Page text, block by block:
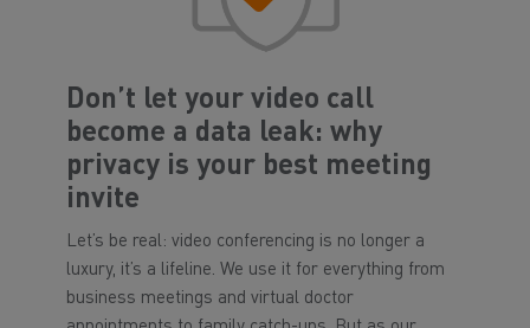
Don’t let your video call
become a data leak: why
privacy is your best meeting
invite
Let’s be real: video conferencing is no longer a
luxury, it’s a lifeline. We use it for everything from
business meetings and virtual doctor